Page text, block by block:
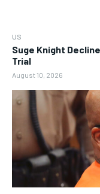
US
Suge Knight
Trial
August 10, 2026